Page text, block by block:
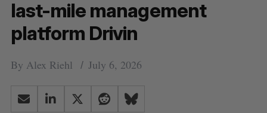
last-mile management
platform Drivin
By Alex Riehl July 6, 2026